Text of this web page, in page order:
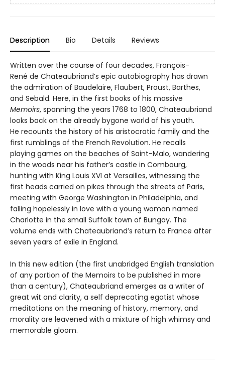
Description Bio Details Reviews
Written over the course of four decades, François-
René de Chateaubriand’s epic autobiography has drawn
the admiration of Baudelaire, Flaubert, Proust, Barthes,
and Sebald. Here, in the first books of his massive
Memoirs, spanning the years 1768 to 1800, Chateaubriand
looks back on the already bygone world of his youth.
He recounts the history of his aristocratic family and the
first rumblings of the French Revolution. He recalls
playing games on the beaches of Saint-Malo, wandering
in the woods near his father’s castle in Combourg,
hunting with King Louis XVI at Versailles, witnessing the
first heads carried on pikes through the streets of Paris,
meeting with George Washington in Philadelphia, and
falling hopelessly in love with a young woman named
Charlotte in the small Suffolk town of Bungay. The
volume ends with Chateaubriand’s return to France after
seven years of exile in England.
In this new edition (the first unabridged English translation
of any portion of the Memoirs to be published in more
than a century), Chateaubriand emerges as a writer of
great wit and clarity, a self deprecating egotist whose
meditations on the meaning of history, memory, and
morality are leavened with a mixture of high whimsy and
memorable gloom.